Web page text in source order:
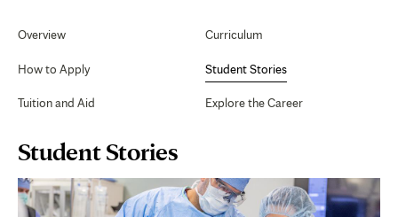
Navigation
Overview
How to Apply
Tuition and Aid
Curriculum
Student Stories
Explore the Career
Page
Content
Student Stories